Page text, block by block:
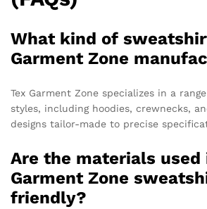
What kind of
Garment Zone
Tex Garment Zone specializes in a
styles, including hoodies, crewnecks,
designs tailor-made to precise
Are the materials used
Garment Zone
friendly?